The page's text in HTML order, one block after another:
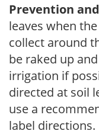
Prevention
leaves when
collect around
be raked up
irrigation if
directed at soil
use a
label directions.